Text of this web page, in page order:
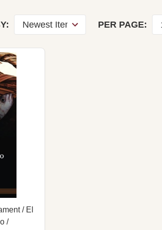
PER PAGE:
/ El
/